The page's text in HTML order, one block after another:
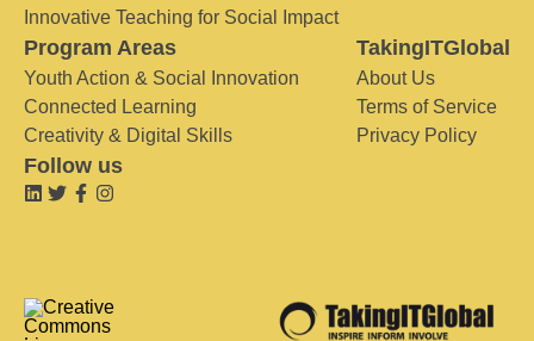
Innovative Teaching for Social Impact
Program Areas
Youth Action & Social Innovation
Connected Learning
Creativity & Digital Skills
TakingITGlobal
About Us
Terms of Service
Privacy Policy
Follow us